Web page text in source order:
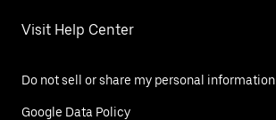
Visit Help Center
Do not sell or share my personal information
Google Data Policy